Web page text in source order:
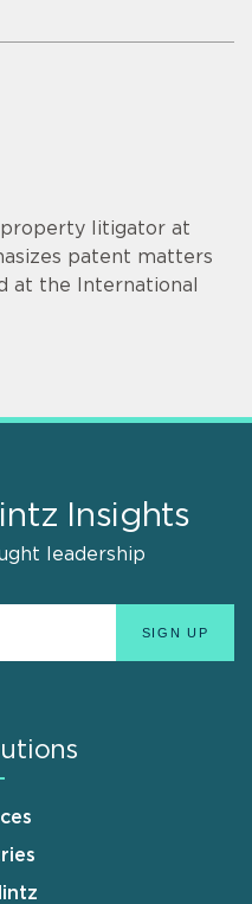
property litigator at
patent matters
at the International
Insights
leadership